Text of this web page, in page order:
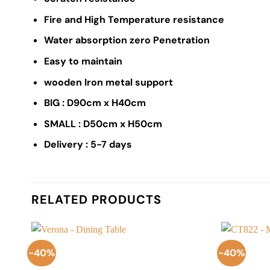
Fire and High Temperature resistance
Water absorption zero Penetration
Easy to maintain
wooden Iron metal support
BIG : D90cm x H40cm
SMALL : D50cm x H50cm
Delivery : 5-7 days
RELATED PRODUCTS
-40% -40%